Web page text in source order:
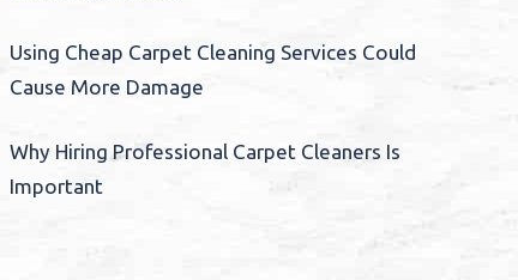
Using Cheap Carpet Cleaning Services Could
Cause More Damage
Why Hiring Professional Carpet Cleaners Is
Important